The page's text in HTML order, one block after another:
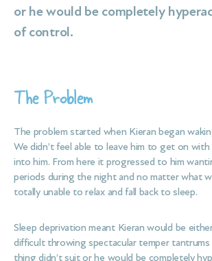
or he would be completely
of control.
The Problem
The problem started when Kieran began
We didn’t feel able to leave him to get on
into him. From here it progressed to him
periods during the night and no matter what
totally unable to relax and fall back to sleep.
Sleep deprivation meant Kieran would be
difficult throwing spectacular temper
thing didn’t suit or he would be completely